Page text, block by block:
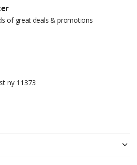
of great deals & promotions
ny 11373